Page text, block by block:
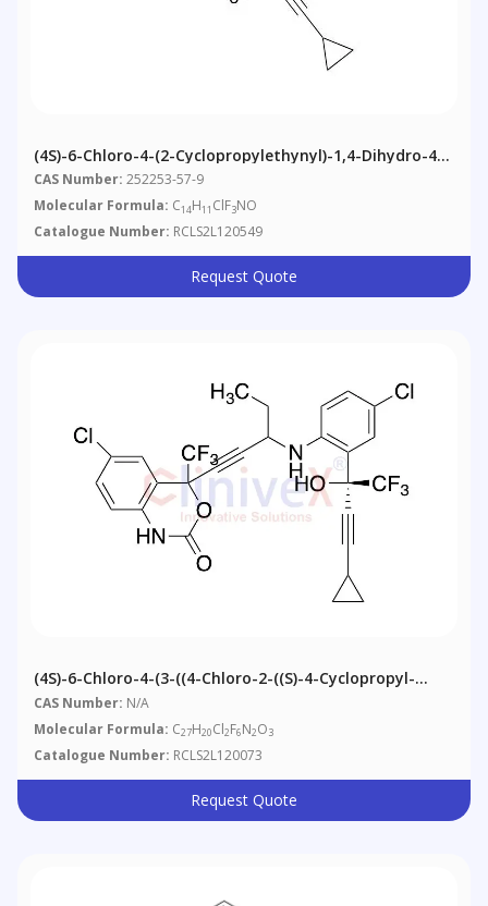
(4S)-6-Chloro-4-(2-Cyclopropylethynyl)-1,4-Dihydro-4-
(trifluoromethyl)-2H-3,1-Benzoxazine
CAS Number: 252253-57-9
Molecular Formula: C14H11 ClF3NO
Catalogue Number: RCLS2L120549
Request Quote
(4S)-6-Chloro-4-(3-((4-Chloro-2-((S)-4-Cyclopropyl-
1,1,1-Trifluoro-2-Hydroxybut-3-Yn-2-
Yl)phenyl)amino)pent-1-Yn-1-Yl)-4-
(trifluoromethyl)-1H-Benzo[d][1,3]oxazin-2(4H)-One
(Mixture Of Diastereomers)
CAS Number: N/A
Molecular Formula: C27H20Cl2F6N2O3
Catalogue Number: RCLS2L120073
Request Quote